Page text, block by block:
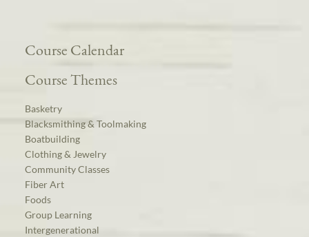
Course Calendar
Course Themes
Basketry
Blacksmithing & Toolmaking
Boatbuilding
Clothing & Jewelry
Community Classes
Fiber Art
Foods
Group Learning
Intergenerational